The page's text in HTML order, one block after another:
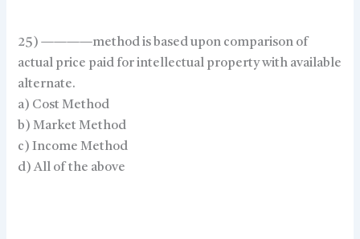
25) ————method is based upon comparison of
actual price paid for intellectual property with available
alternate.
a) Cost Method
b) Market Method
c) Income Method
d) All of the above